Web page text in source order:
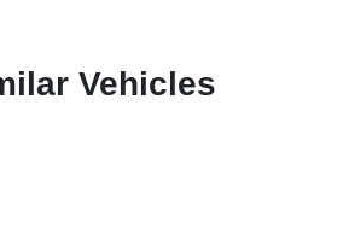
Vehicles